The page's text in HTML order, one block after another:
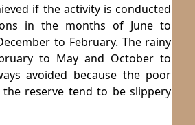
if the activity is conducted
in the months of June to
to February. The rainy
to May and October to
avoided because the poor
reserve tend to be slippery